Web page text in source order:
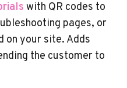
with QR codes to
pages, or
on your site. Adds
the customer to